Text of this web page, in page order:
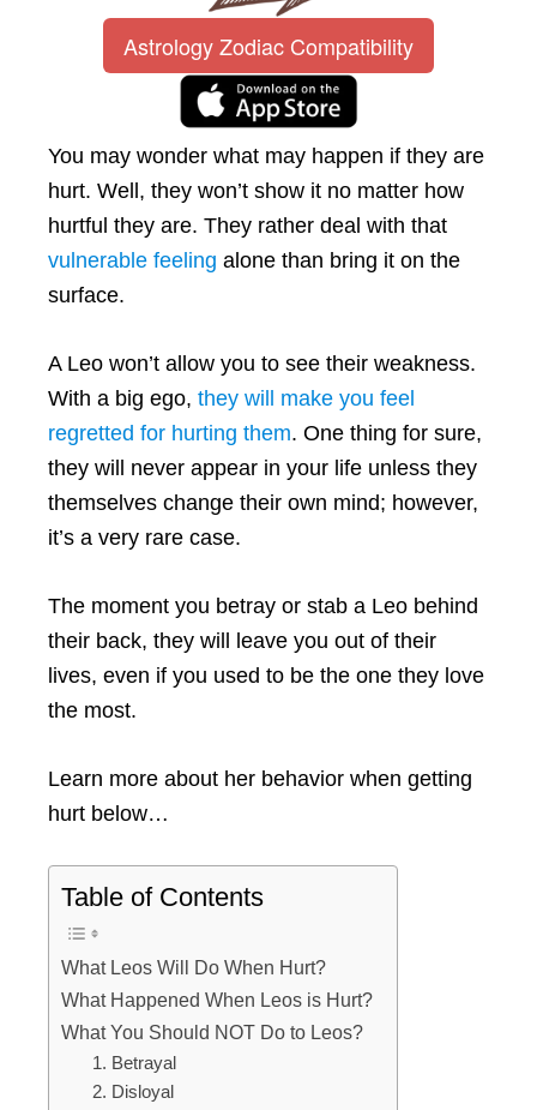
Astrology Zodiac Compatibility
You may wonder what may happen if they are
hurt. Well, they won’t show it no matter how
hurtful they are. They rather deal with that
vulnerable feeling alone than bring it on the
surface.
A Leo won’t allow you to see their weakness.
With a big ego, they will make you feel
regretted for hurting them. One thing for sure,
they will never appear in your life unless they
themselves change their own mind; however,
it’s a very rare case.
The moment you betray or stab a Leo behind
their back, they will leave you out of their
lives, even if you used to be the one they love
the most.
Learn more about her behavior when getting
hurt below…
Table of Contents
What Leos Will Do When Hurt?
What Happened When Leos is Hurt?
What You Should NOT Do to Leos?
1. Betrayal
2. Disloyal